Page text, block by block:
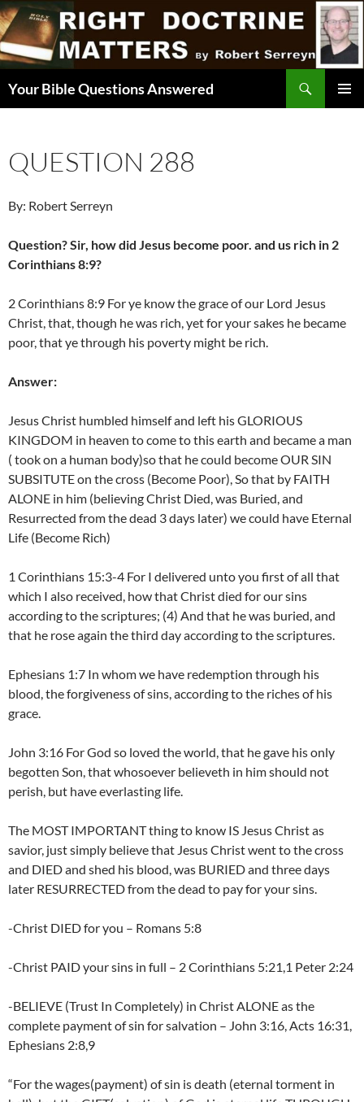
Skip
to
content
Your Bible Questions Answered
QUESTION 288
By: Robert Serreyn
Question? Sir, how did Jesus become poor. and us rich in 2
Corinthians 8:9?
2 Corinthians 8:9 For ye know the grace of our Lord Jesus
Christ, that, though he was rich, yet for your sakes he became
poor, that ye through his poverty might be rich.
Answer:
Jesus Christ humbled himself and left his GLORIOUS
KINGDOM in heaven to come to this earth and became a man
( took on a human body)so that he could become OUR SIN
SUBSITUTE on the cross (Become Poor), So that by FAITH
ALONE in him (believing Christ Died, was Buried, and
Resurrected from the dead 3 days later) we could have Eternal
Life (Become Rich)
1 Corinthians 15:3-4 For I delivered unto you first of all that
which I also received, how that Christ died for our sins
according to the scriptures; (4) And that he was buried, and
that he rose again the third day according to the scriptures.
Ephesians 1:7 In whom we have redemption through his
blood, the forgiveness of sins, according to the riches of his
grace.
John 3:16 For God so loved the world, that he gave his only
begotten Son, that whosoever believeth in him should not
perish, but have everlasting life.
The MOST IMPORTANT thing to know IS Jesus Christ as
savior, just simply believe that Jesus Christ went to the cross
and DIED and shed his blood, was BURIED and three days
later RESURRECTED from the dead to pay for your sins.
-Christ DIED for you – Romans 5:8
-Christ PAID your sins in full – 2 Corinthians 5:21,1 Peter 2:24
-BELIEVE (Trust In Completely) in Christ ALONE as the
complete payment of sin for salvation – John 3:16, Acts 16:31,
Ephesians 2:8,9
“For the wages(payment) of sin is death (eternal torment in